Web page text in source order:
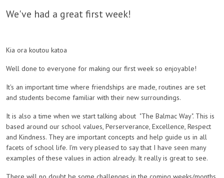
We've had a great first week!
Kia ora koutou katoa
Well done to everyone for making our first week so enjoyable!
It's an important time where friendships are made, routines are set
and students become familiar with their new surroundings.
It is also a time when we start talking about "The Balmac Way". This is
based around our school values, Perserverance, Excellence, Respect
and Kindness. They are important concepts and help guide us in all
facets of school life. I'm very pleased to say that I have seen many
examples of these values in action already. It really is great to see.